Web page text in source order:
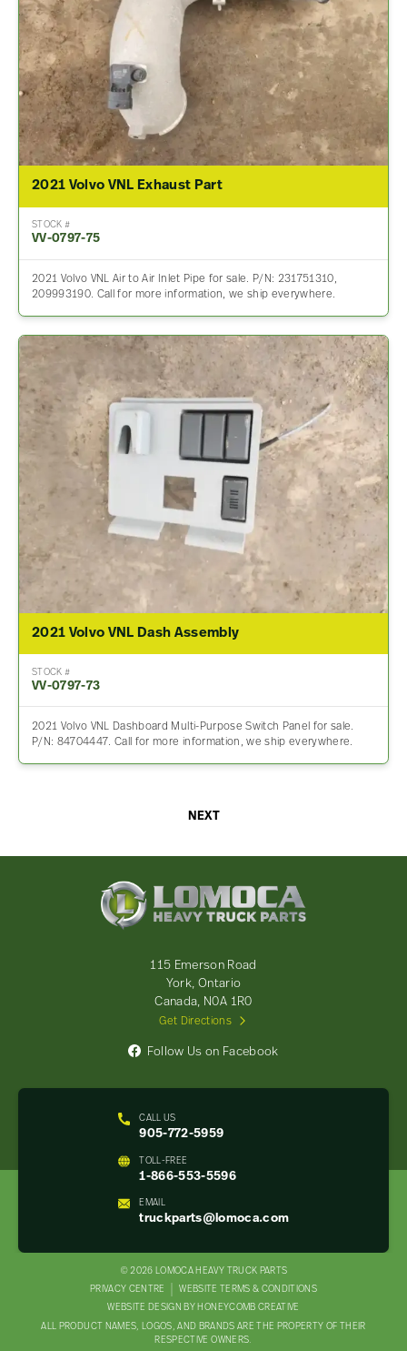
2021 Volvo VNL Exhaust Part
STOCK #
VV-0797-75
2021 Volvo VNL Air to Air Inlet Pipe for sale. P/N: 231751310,
209993190. Call for more information, we ship everywhere.
2021 Volvo VNL Dash Assembly
STOCK #
VV-0797-73
2021 Volvo VNL Dashboard Multi-Purpose Switch Panel for sale.
P/N: 84704447. Call for more information, we ship everywhere.
NEXT
CALL US
905-772-5959
TOLL-FREE
1-866-553-5596
EMAIL
truckparts@lomoca.com
115 Emerson Road
York, Ontario
Canada, N0A 1R0
Get Directions
Follow Us on Facebook
© 2026 LOMOCA HEAVY TRUCK PARTS
NAV
PRIVACY CENTRE
WEBSITE TERMS & CONDITIONS
WEBSITE DESIGN BY HONEYCOMB CREATIVE
ALL PRODUCT NAMES, LOGOS, AND BRANDS ARE THE PROPERTY OF THEIR
RESPECTIVE OWNERS.